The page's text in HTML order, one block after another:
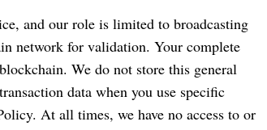
and our role is limited to broadcasting
network for validation. Your complete
We do not store this general
data when you use specific
At all times, we have no access to or